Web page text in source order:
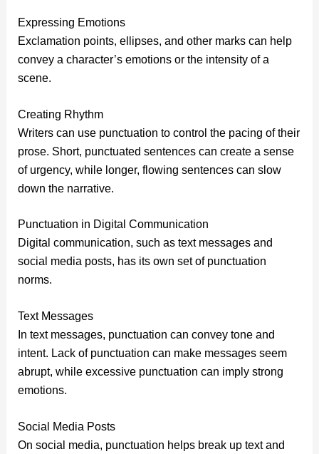
Expressing Emotions
Exclamation points, ellipses, and other marks can help
convey a character’s emotions or the intensity of a
scene.
Creating Rhythm
Writers can use punctuation to control the pacing of their
prose. Short, punctuated sentences can create a sense
of urgency, while longer, flowing sentences can slow
down the narrative.
Punctuation in Digital Communication
Digital communication, such as text messages and
social media posts, has its own set of punctuation
norms.
Text Messages
In text messages, punctuation can convey tone and
intent. Lack of punctuation can make messages seem
abrupt, while excessive punctuation can imply strong
emotions.
Social Media Posts
On social media, punctuation helps break up text and